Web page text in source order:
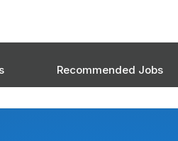
Recommended Jobs